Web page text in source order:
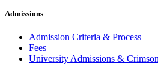
Admissions
Admission Criteria & Process
Fees
University Admissions &